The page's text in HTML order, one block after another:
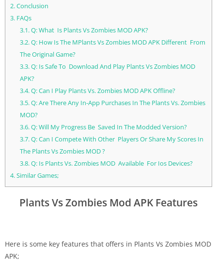
2.Conclusion
3. FAQs
3.1.Q: What Is Plants Vs Zombies MOD APK?
3.2.Q: How Is The MPlants Vs Zombies MOD APK Different From
The Original Game?
3.3.Q: Is Safe To Download And Play Plants Vs Zombies MOD
APK?
3.4.Q: Can I Play Plants Vs. Zombies MOD APK Offline?
3.5.Q: Are There Any In-App Purchases In The Plants Vs. Zombies
MOD?
3.6.Q: Will My Progress Be Saved In The Modded Version?
3.7.Q: Can I Compete With Other Players Or Share My Scores In
The Plants Vs Zombies MOD ?
3.8.Q: Is Plants Vs. Zombies MOD Available For Ios Devices?
4.Similar Games;
Plants Vs Zombies Mod APK Features
Here is some key features that offers in Plants Vs Zombies MOD
APK;